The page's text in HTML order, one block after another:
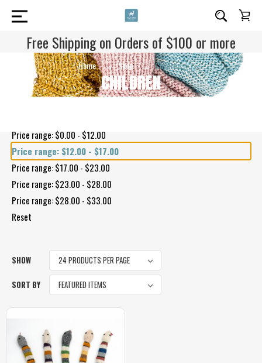
Free Shipping on Orders of $100 or more
Home Shop Children
CHILDREN
Price range: $0.00 - $12.00
Price range: $12.00 - $17.00
Price range: $17.00 - $23.00
Price range: $23.00 - $28.00
Price range: $28.00 - $33.00
Reset
SHOW
SORT BY